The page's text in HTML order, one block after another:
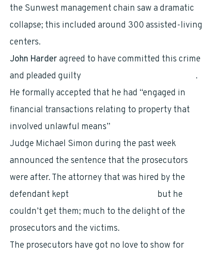
the Sunwest management chain saw a dramatic
collapse; this included around 300 assisted-living
centers.
John Harder agreed to have committed this crime
and pleaded guilty
.
He formally accepted that he had “engaged in
financial transactions relating to property that
involved unlawful means”
Judge Michael Simon during the past week
announced the sentence that the prosecutors
were after. The attorney that was hired by the
defendant kept
but he
couldn’t get them; much to the delight of the
prosecutors and the victims.
The prosecutors have got no love to show for